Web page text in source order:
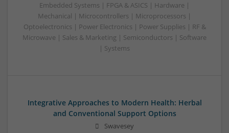
Embedded Systems | FPGA & ASICS | Hardware |
Mechanical | Microcontrollers | Microprocessors |
Optoelectronics | Power Electronics | Power Supplies | RF &
Microwave | Sales & Marketing | Semiconductors | Software
| Systems
Integrative Approaches to Modern Health: Herbal
and Conventional Support Options
Swavesey